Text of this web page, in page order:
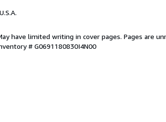
have limited writing in cover pages. Pages are
# G0691180830I4N00